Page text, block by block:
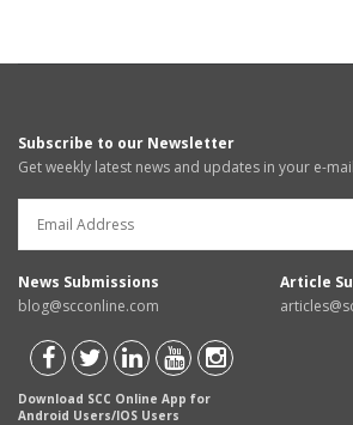
Subscribe to our Newsletter
Get weekly latest news and updates in your e-mail
News Submissions
blog@scconline.com
Article
Download SCC Online App for
Android Users/IOS Users